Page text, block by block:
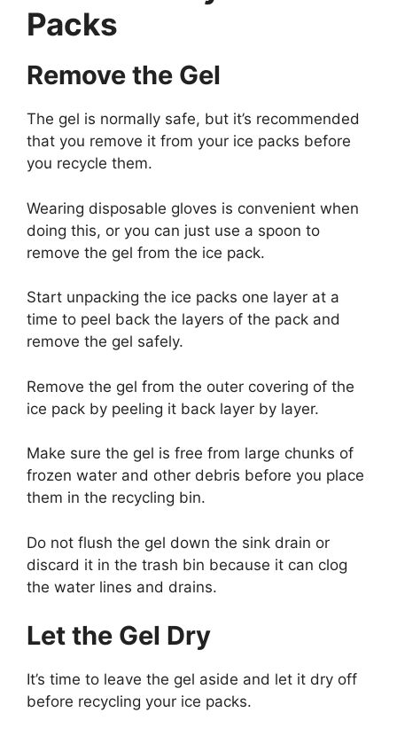
Packs
Remove the Gel
The gel is normally safe, but it’s recommended
that you remove it from your ice packs before
you recycle them.
Wearing disposable gloves is convenient when
doing this, or you can just use a spoon to
remove the gel from the ice pack.
Start unpacking the ice packs one layer at a
time to peel back the layers of the pack and
remove the gel safely.
Remove the gel from the outer covering of the
ice pack by peeling it back layer by layer.
Make sure the gel is free from large chunks of
frozen water and other debris before you place
them in the recycling bin.
Do not flush the gel down the sink drain or
discard it in the trash bin because it can clog
the water lines and drains.
Let the Gel Dry
It’s time to leave the gel aside and let it dry off
before recycling your ice packs.